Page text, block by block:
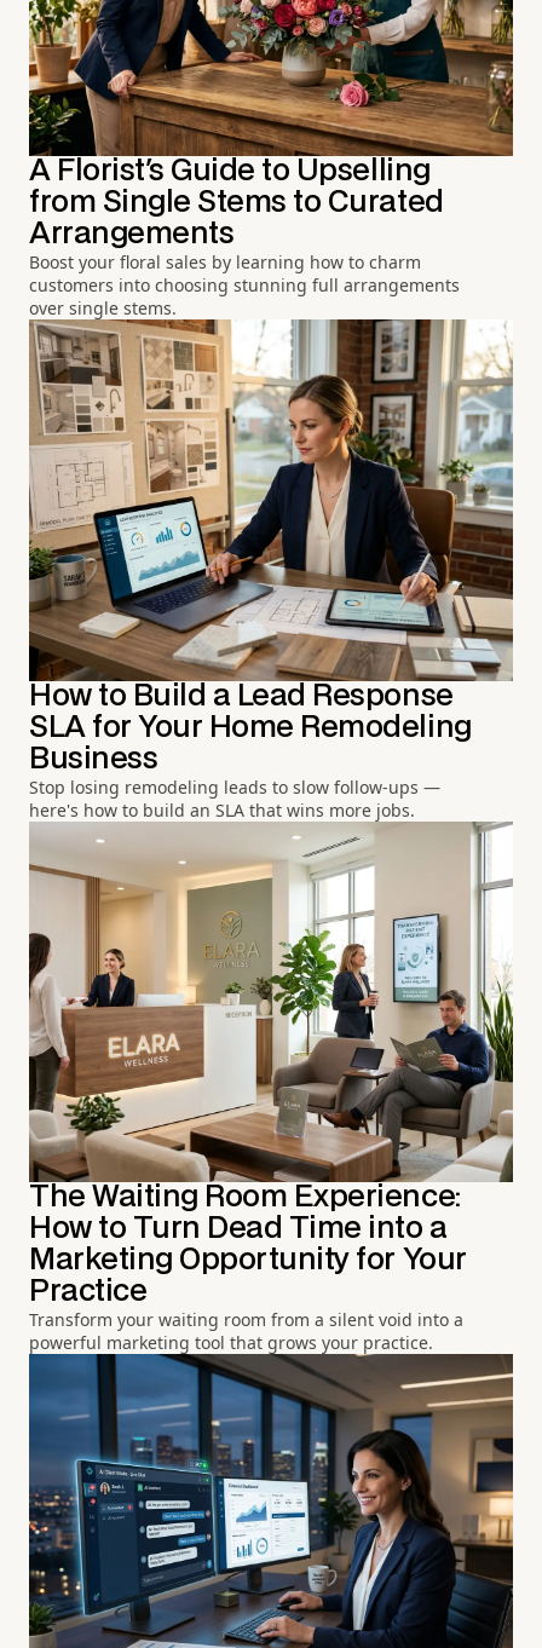
A Florist's Guide to Upselling
from Single Stems to Curated
Arrangements
Boost your floral sales by learning how to charm
customers into choosing stunning full arrangements
over single stems.
How to Build a Lead Response
SLA for Your Home Remodeling
Business
Stop losing remodeling leads to slow follow-ups —
here's how to build an SLA that wins more jobs.
The Waiting Room Experience:
How to Turn Dead Time into a
Marketing Opportunity for Your
Practice
Transform your waiting room from a silent void into a
powerful marketing tool that grows your practice.